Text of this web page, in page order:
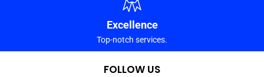
Excellence
Top-notch services.
FOLLOW US